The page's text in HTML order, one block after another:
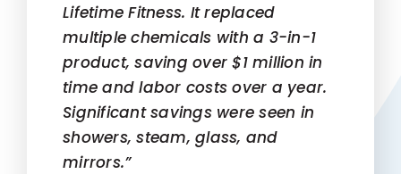
Lifetime Fitness. It replaced
multiple chemicals with a 3-in-1
product, saving over $1 million in
time and labor costs over a year.
Significant savings were seen in
showers, steam, glass, and
mirrors.”